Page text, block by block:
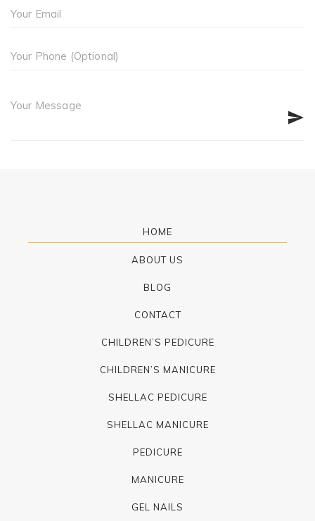
Your Email
Your Phone (Optional)
Your Message
HOME
ABOUT US
BLOG
CONTACT
CHILDREN’S PEDICURE
CHILDREN’S MANICURE
SHELLAC PEDICURE
SHELLAC MANICURE
PEDICURE
MANICURE
GEL NAILS